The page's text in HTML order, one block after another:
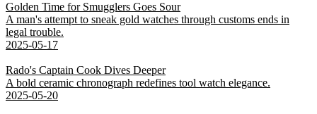
Golden Time for Smugglers Goes Sour
A man's attempt to sneak gold watches through customs ends in
legal trouble.
2025-05-17
Rado's Captain Cook Dives Deeper
A bold ceramic chronograph redefines tool watch elegance.
2025-05-20